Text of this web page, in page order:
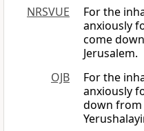
NRSVUE
For the
anxiously
come
Jerusalem.
OJB
For the
anxiously
down from